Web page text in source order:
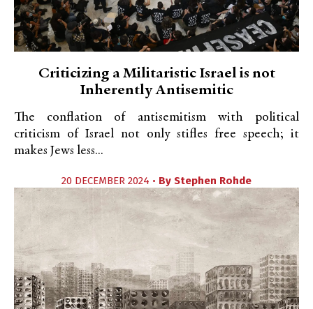
Criticizing a Militaristic Israel is not
Inherently Antisemitic
The conflation of antisemitism with political
criticism of Israel not only stifles free speech; it
makes Jews less...
20 DECEMBER 2024 • By Stephen Rohde